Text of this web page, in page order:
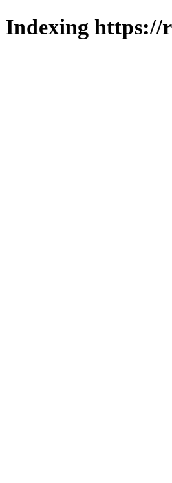
Indexing https://